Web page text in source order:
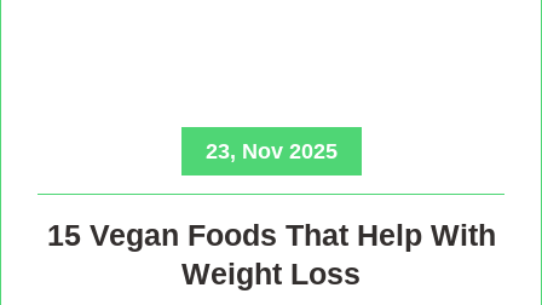
23, Nov 2025
15 Vegan Foods That Help With
Weight Loss